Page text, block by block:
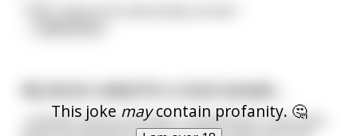
This joke maycontain profanity. 🤔
...and got mad at me when I handed him a tiny chair.